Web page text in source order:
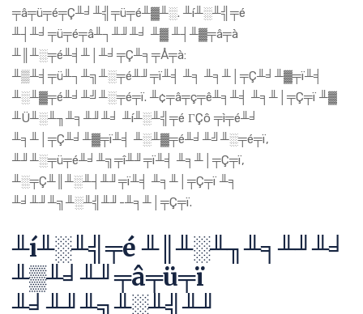
╤â╤ü╤é╤Ç╨╛╨╣╤ü╤é╨▓╨░. ╨í╨░╨╣╤é
╨┤╨╛╤ü╤é╤â╨┐╨╜╨╛ ╨▓ ╨┤╨▓╤â╤à
╨║╨░╤é╨╡╨│╨╛╤Ç╨╕╤Å╤à:
╨▒╨╡╤ü╨┐╨╗╨░╤é╨╜╤ï╨╡ ╨╕ ╨╕╨│╤Ç╨╛╨▓╤ï╨╡
╨░╨▓╤é╨╛╨╝╨░╤é╤ï. ╨¢╤â╤ç╤ê╨╕╨╡ ╨╕╨│╤Ç╤ï ╨▓
╨Ü╨░╨╖╨╕╨╜╨╛ ╨í╨░╨╣╤é ΓÇô ╤ì╤é╨╛
╨╕╨│╤Ç╨╛╨▓╤ï╨╡ ╨░╨▓╤é╨╛╨╝╨░╤é╤ï,
╨╜╨░╤ü╤é╨╛╨╗╤î╨╜╤ï╨╡ ╨╕╨│╤Ç╤ï,
╨░╤Ç╨║╨░╨┤╨╜╤ï╨╡ ╨╕╨│╤Ç╤ï ╨╕
╨╛╨╜╨╗╨░╨╣╨╜-╨╕╨│╤Ç╤ï.
╨í╨░╨╣╤é ╨║╨░╨╖╨╕╨╜╨╛
╨▒╨╛╨╜╤â╤ü╤ï
╨╛╨╜╨╗╨░╨╣╨╜